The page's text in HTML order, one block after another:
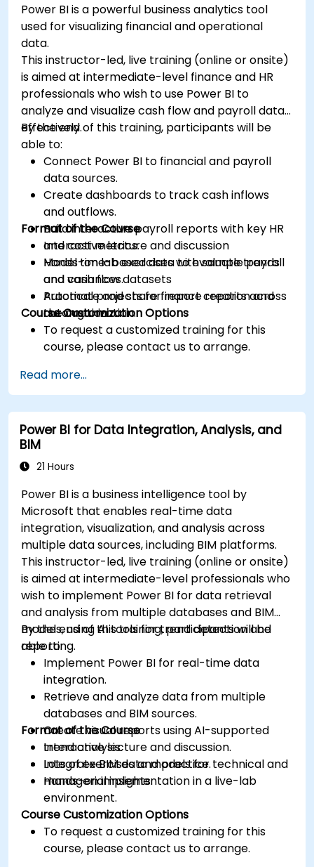
Power BI is a powerful business analytics tool
used for visualizing financial and operational
data.
This instructor-led, live training (online or onsite)
is aimed at intermediate-level finance and HR
professionals who wish to use Power BI to
analyze and visualize cash flow and payroll data
effectively.
By the end of this training, participants will be
able to:
Connect Power BI to financial and payroll
data sources.
Create dashboards to track cash inflows
and outflows.
Build interactive payroll reports with key HR
and cost metrics.
Model time-based data to evaluate trends
and variances.
Automate and share finance reports across
the organization.
Format of the Course
Interactive lecture and discussion
Hands-on lab exercises with sample payroll
and cash flow datasets
Practical projects for report creation and
automation
Course Customization Options
To request a customized training for this
course, please contact us to arrange.
Read more...
Power BI for Data Integration, Analysis, and
BIM
21 Hours
Power BI is a business intelligence tool by
Microsoft that enables real-time data
integration, visualization, and analysis across
multiple data sources, including BIM platforms.
This instructor-led, live training (online or onsite)
is aimed at intermediate-level professionals who
wish to implement Power BI for data retrieval
and analysis from multiple databases and BIM
models, using AI tools for trend detection and
reporting.
By the end of this training, participants will be
able to:
Implement Power BI for real-time data
integration.
Retrieve and analyze data from multiple
databases and BIM sources.
Create visual reports using AI-supported
trend analysis.
Integrate BIM data models for technical and
managerial insights.
Format of the Course
Interactive lecture and discussion.
Lots of exercises and practice.
Hands-on implementation in a live-lab
environment.
Course Customization Options
To request a customized training for this
course, please contact us to arrange.